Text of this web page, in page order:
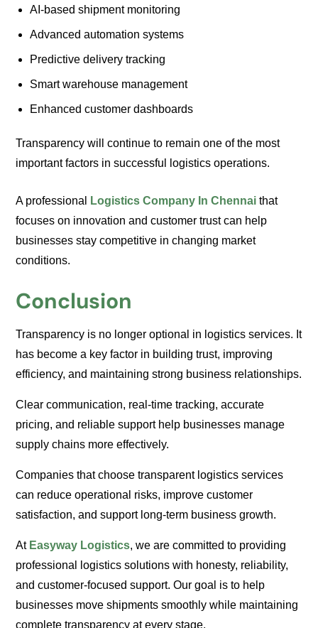
AI-based shipment monitoring
Advanced automation systems
Predictive delivery tracking
Smart warehouse management
Enhanced customer dashboards
Transparency will continue to remain one of the most
important factors in successful logistics operations.
A professional Logistics Company In Chennai that
focuses on innovation and customer trust can help
businesses stay competitive in changing market
conditions.
Conclusion
Transparency is no longer optional in logistics services. It
has become a key factor in building trust, improving
efficiency, and maintaining strong business relationships.
Clear communication, real-time tracking, accurate
pricing, and reliable support help businesses manage
supply chains more effectively.
Companies that choose transparent logistics services
can reduce operational risks, improve customer
satisfaction, and support long-term business growth.
At Easyway Logistics, we are committed to providing
professional logistics solutions with honesty, reliability,
and customer-focused support. Our goal is to help
businesses move shipments smoothly while maintaining
complete transparency at every stage.